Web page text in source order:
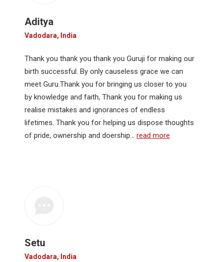
Aditya
Vadodara, India
Thank you thank you thank you Guruji for making our
birth successful. By only causeless grace we can
meet Guru.Thank you for bringing us closer to you
by knowledge and faith, Thank you for making us
realise mistakes and ignorances of endless
lifetimes. Thank you for helping us dispose thoughts
of pride, ownership and doership… read more
Setu
Vadodara, India